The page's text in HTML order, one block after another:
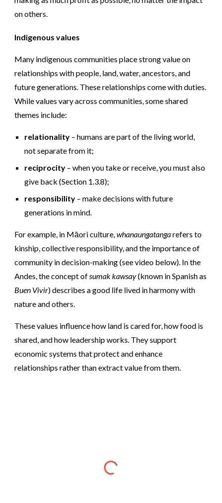
on others.
Indigenous values
Many indigenous communities place strong value on
relationships with people, land, water, ancestors, and
future generations. These relationships come with duties.
While values vary across communities, some shared
themes include:
relationality – humans are part of the living world,
not separate from it;
reciprocity – when you take or receive, you must also
give back (Section 1.3.8);
responsibility – make decisions with future
generations in mind.
For example, in Māori culture,whanaungatangarefers to
kinship, collective responsibility, and the importance of
community in decision-making (see video below). In the
Andes, the concept ofsumak kawsay(known in Spanish as
Buen Vivir) describes a good life lived in harmony with
nature and others.
These values influence how land is cared for, how food is
shared, and how leadership works. They support
economic systems that protect and enhance
relationships rather than extract value from them.